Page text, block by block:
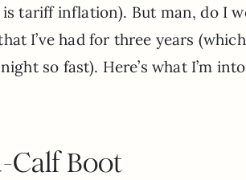
tariff inflation). But man, do I
I’ve had for three years (which
so fast). Here’s what I’m
Calf Boot